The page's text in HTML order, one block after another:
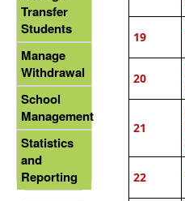
19
20
21
22
Transfer
Students
Manage
Withdrawal
School
Management
Statistics
and
Reporting